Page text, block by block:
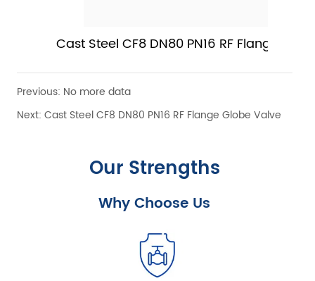
Cast Steel CF8 DN80 PN16 RF Flange
Previous: No more data
Next:Cast Steel CF8 DN80 PN16 RF Flange Globe Valve
Our Strengths
Why Choose Us